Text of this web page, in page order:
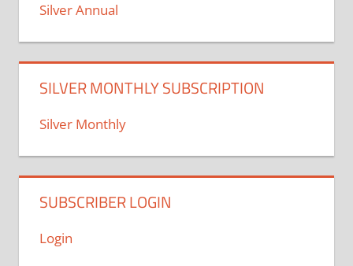
Silver Annual
SILVER MONTHLY SUBSCRIPTION
Silver Monthly
SUBSCRIBER LOGIN
Login